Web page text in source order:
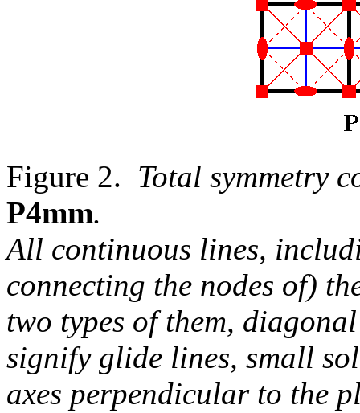
Figure 2. Total symmetry
P4mm.
All continuous lines,
connecting the nodes of)
two types of them,
signify glide lines, small
axes perpendicular to the